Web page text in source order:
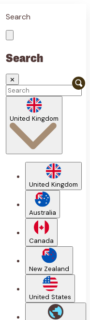
Search
Search
✕
United Kingdom
United Kingdom
Australia
Canada
New Zealand
United States